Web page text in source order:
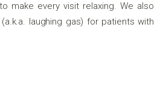
make every visit relaxing. We also
laughing gas) for patients with